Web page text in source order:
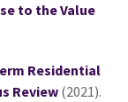
to the Value
Residential
Review (2021).